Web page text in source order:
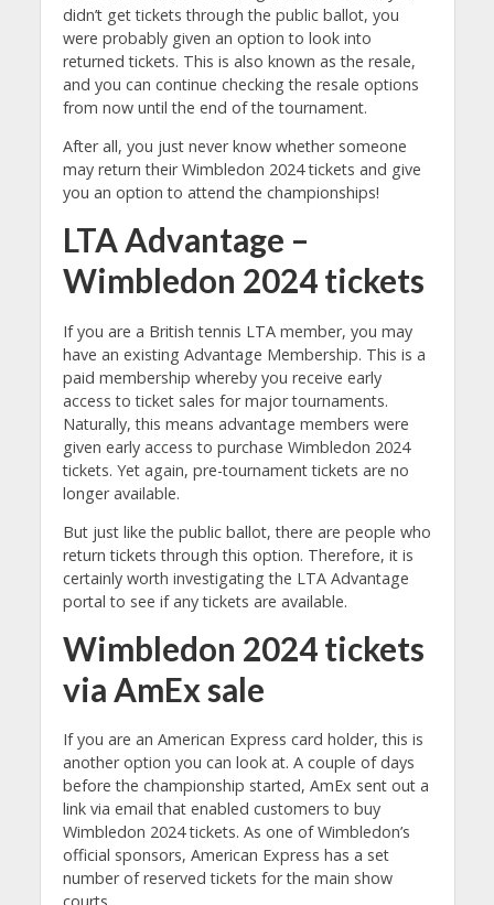
didn’t get tickets through the public ballot, you
were probably given an option to look into
returned tickets. This is also known as the resale,
and you can continue checking the resale options
from now until the end of the tournament.
After all, you just never know whether someone
may return their Wimbledon 2024 tickets and give
you an option to attend the championships!
LTA Advantage –
Wimbledon 2024 tickets
If you are a British tennis LTA member, you may
have an existing Advantage Membership. This is a
paid membership whereby you receive early
access to ticket sales for major tournaments.
Naturally, this means advantage members were
given early access to purchase Wimbledon 2024
tickets. Yet again, pre-tournament tickets are no
longer available.
But just like the public ballot, there are people who
return tickets through this option. Therefore, it is
certainly worth investigating the LTA Advantage
portal to see if any tickets are available.
Wimbledon 2024 tickets
via AmEx sale
If you are an American Express card holder, this is
another option you can look at. A couple of days
before the championship started, AmEx sent out a
link via email that enabled customers to buy
Wimbledon 2024 tickets. As one of Wimbledon’s
official sponsors, American Express has a set
number of reserved tickets for the main show